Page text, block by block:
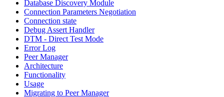
Database Discovery Module
Connection Parameters Negotiation
Connection state
Debug Assert Handler
DTM - Direct Test Mode
Error Log
Peer Manager
Architecture
Functionality
Usage
Migrating to Peer Manager